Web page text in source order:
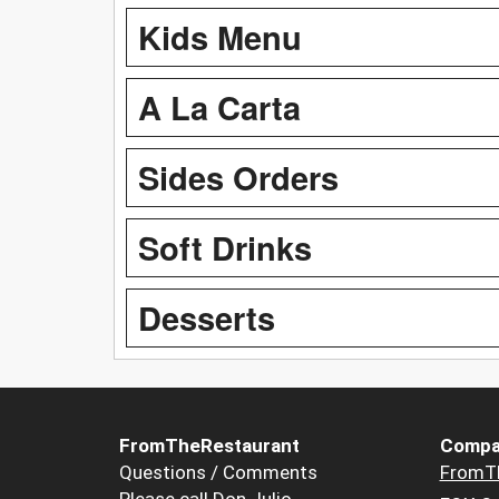
Kids Menu
A La Carta
Sides Orders
Soft Drinks
Desserts
FromTheRestaurant
Questions / Comments